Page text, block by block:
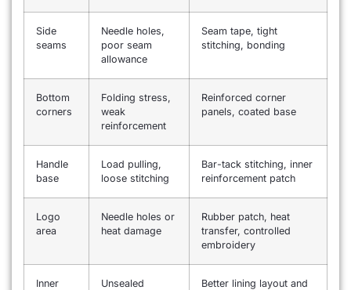
Side
seams
Needle holes,
poor seam
allowance
Seam tape, tight
stitching, bonding
Bottom
corners
Folding stress,
weak
reinforcement
Reinforced corner
panels, coated base
Handle
base
Load pulling,
loose stitching
Bar-tack stitching, inner
reinforcement patch
Logo
area
Needle holes or
heat damage
Rubber patch, heat
transfer, controlled
embroidery
Inner
Unsealed
Better lining layout and